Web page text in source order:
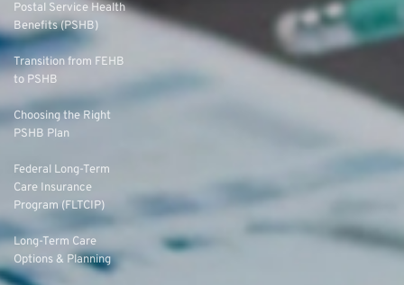
Postal Service Health
Benefits (PSHB)
Transition from FEHB
to PSHB
Choosing the Right
PSHB Plan
Federal Long-Term
Care Insurance
Program (FLTCIP)
Long-Term Care
Options & Planning